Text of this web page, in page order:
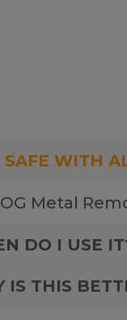
SAFE WITH
Metal
DO I USE
IS THIS